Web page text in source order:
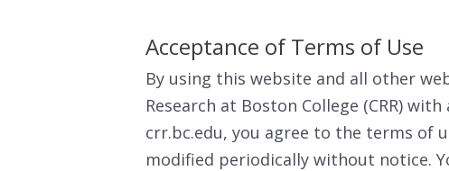
Acceptance of Terms of Use
By using this website and all other
Research at Boston College (CRR)
crr.bc.edu, you agree to the terms of
modified periodically without notice.